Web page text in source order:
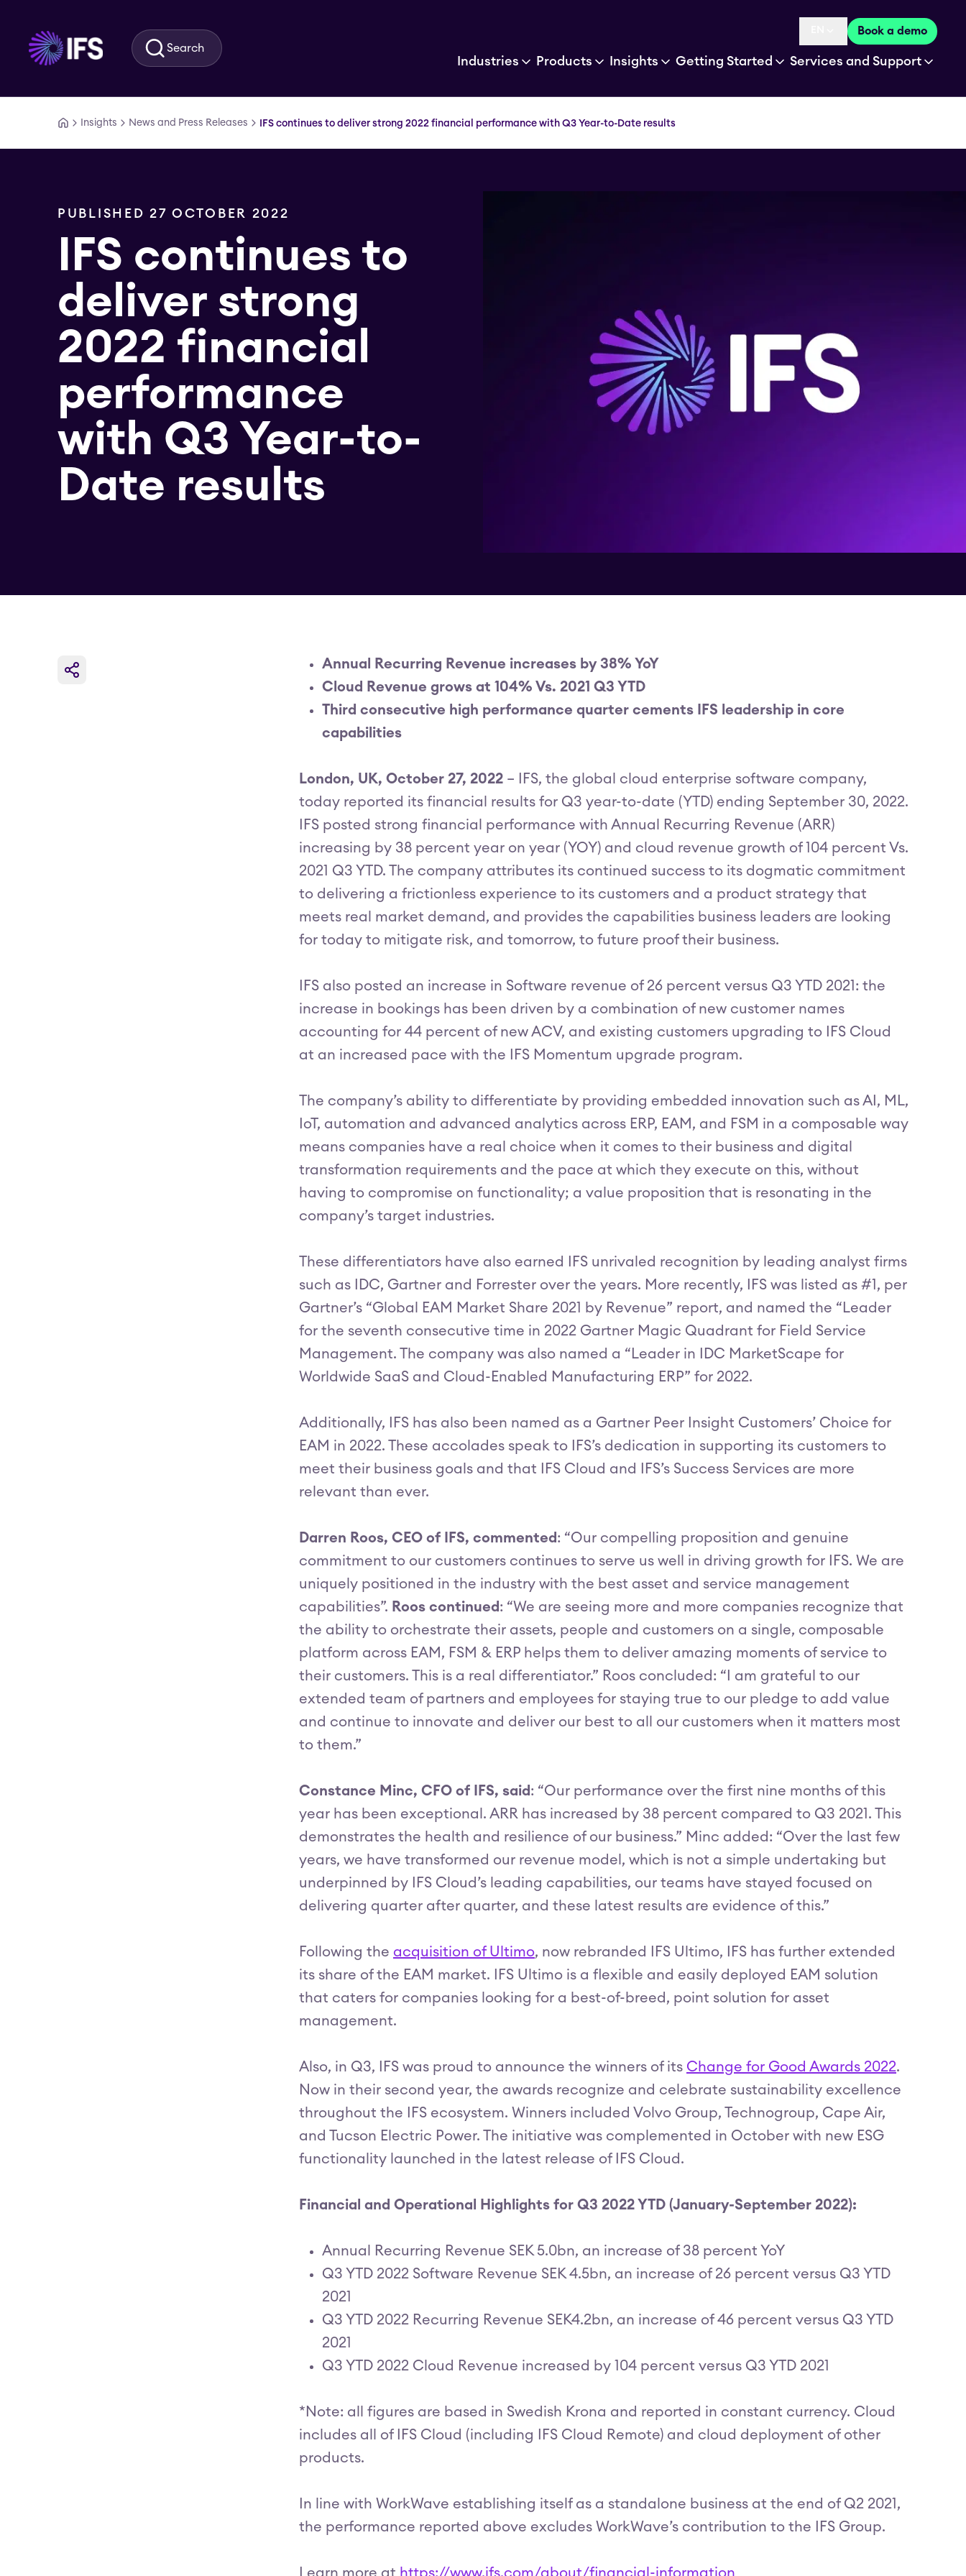
Search
Language selected is
Book a demo
Industries Products Insights Getting Started Services and Support
Insights News and Press Releases IFS continues to deliver strong 2022 financial performance with Q3 Year-to-Date results
PUBLISHED 27 OCTOBER 2022
IFS continues to
deliver strong
2022 financial
performance
with Q3 Year-to-
Date results
Annual Recurring Revenue increases by 38% YoY
Cloud Revenue grows at 104% Vs. 2021 Q3 YTD
Third consecutive high performance quarter cements IFS leadership in core
capabilities
London, UK, October 27, 2022 – IFS, the global cloud enterprise software company,
today reported its financial results for Q3 year-to-date (YTD) ending September 30, 2022.
IFS posted strong financial performance with Annual Recurring Revenue (ARR)
increasing by 38 percent year on year (YOY) and cloud revenue growth of 104 percent Vs.
2021 Q3 YTD. The company attributes its continued success to its dogmatic commitment
to delivering a frictionless experience to its customers and a product strategy that
meets real market demand, and provides the capabilities business leaders are looking
for today to mitigate risk, and tomorrow, to future proof their business.
IFS also posted an increase in Software revenue of 26 percent versus Q3 YTD 2021: the
increase in bookings has been driven by a combination of new customer names
accounting for 44 percent of new ACV, and existing customers upgrading to IFS Cloud
at an increased pace with the IFS Momentum upgrade program.
The company’s ability to differentiate by providing embedded innovation such as AI, ML,
IoT, automation and advanced analytics across ERP, EAM, and FSM in a composable way
means companies have a real choice when it comes to their business and digital
transformation requirements and the pace at which they execute on this, without
having to compromise on functionality; a value proposition that is resonating in the
company’s target industries.
These differentiators have also earned IFS unrivaled recognition by leading analyst firms
such as IDC, Gartner and Forrester over the years. More recently, IFS was listed as #1, per
Gartner’s “Global EAM Market Share 2021 by Revenue” report, and named the “Leader
for the seventh consecutive time in 2022 Gartner Magic Quadrant for Field Service
Management. The company was also named a “Leader in IDC MarketScape for
Worldwide SaaS and Cloud-Enabled Manufacturing ERP” for 2022.
Additionally, IFS has also been named as a Gartner Peer Insight Customers’ Choice for
EAM in 2022. These accolades speak to IFS’s dedication in supporting its customers to
meet their business goals and that IFS Cloud and IFS’s Success Services are more
relevant than ever.
Darren Roos, CEO of IFS, commented : “Our compelling proposition and genuine
commitment to our customers continues to serve us well in driving growth for IFS. We are
uniquely positioned in the industry with the best asset and service management
capabilities”. Roos continued : “We are seeing more and more companies recognize that
the ability to orchestrate their assets, people and customers on a single, composable
platform across EAM, FSM & ERP helps them to deliver amazing moments of service to
their customers. This is a real differentiator.” Roos concluded: “I am grateful to our
extended team of partners and employees for staying true to our pledge to add value
and continue to innovate and deliver our best to all our customers when it matters most
to them.”
Constance Minc, CFO of IFS, said : “Our performance over the first nine months of this
year has been exceptional. ARR has increased by 38 percent compared to Q3 2021. This
demonstrates the health and resilience of our business.” Minc added: “Over the last few
years, we have transformed our revenue model, which is not a simple undertaking but
underpinned by IFS Cloud’s leading capabilities, our teams have stayed focused on
delivering quarter after quarter, and these latest results are evidence of this.”
Following the acquisition of Ultimo, now rebranded IFS Ultimo, IFS has further extended
its share of the EAM market. IFS Ultimo is a flexible and easily deployed EAM solution
that caters for companies looking for a best-of-breed, point solution for asset
management.
Also, in Q3, IFS was proud to announce the winners of its Change for Good Awards 2022.
Now in their second year, the awards recognize and celebrate sustainability excellence
throughout the IFS ecosystem. Winners included Volvo Group, Technogroup, Cape Air,
and Tucson Electric Power. The initiative was complemented in October with new ESG
functionality launched in the latest release of IFS Cloud.
Financial and Operational Highlights for Q3 2022 YTD (January-September 2022):
Annual Recurring Revenue SEK 5.0bn, an increase of 38 percent YoY
Q3 YTD 2022 Software Revenue SEK 4.5bn, an increase of 26 percent versus Q3 YTD
2021
Q3 YTD 2022 Recurring Revenue SEK4.2bn, an increase of 46 percent versus Q3 YTD
2021
Q3 YTD 2022 Cloud Revenue increased by 104 percent versus Q3 YTD 2021
*Note: all figures are based in Swedish Krona and reported in constant currency. Cloud
includes all of IFS Cloud (including IFS Cloud Remote) and cloud deployment of other
products.
In line with WorkWave establishing itself as a standalone business at the end of Q2 2021,
the performance reported above excludes WorkWave’s contribution to the IFS Group.
Learn more at https://www.ifs.com/about/financial-information